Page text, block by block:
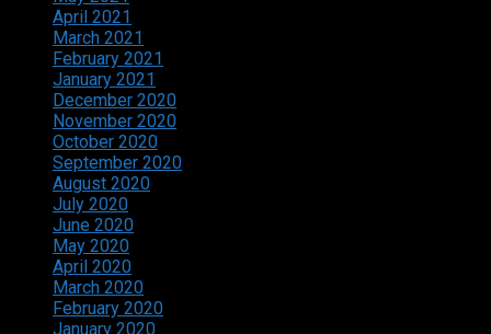
April 2021
March 2021
February 2021
January 2021
December 2020
November 2020
October 2020
September 2020
August 2020
July 2020
June 2020
May 2020
April 2020
March 2020
February 2020
January 2020